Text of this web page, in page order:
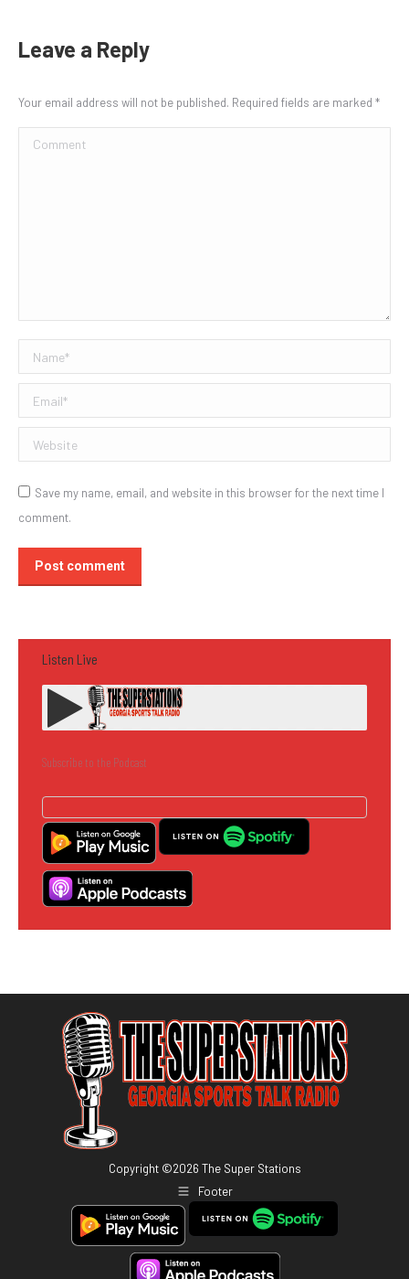
Leave a Reply
Your email address will not be published. Required fields are marked *
Comment
Name *
Email *
Website
Save my name, email, and website in this browser for the next time I
comment.
Post comment
Listen Live
Subscribe to the Podcast
Copyright ©2026 The Super Stations
Footer